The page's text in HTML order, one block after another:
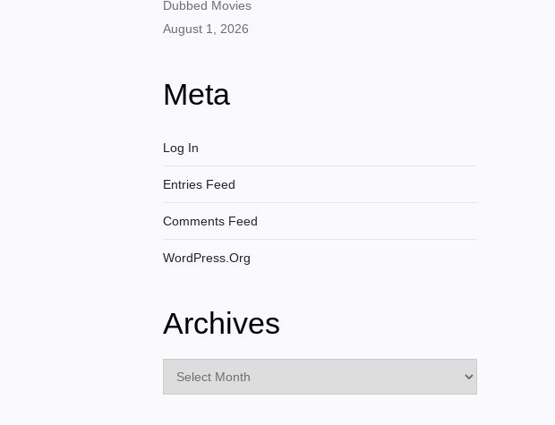
Dubbed Movies
August 1, 2026
Meta
Log In
Entries Feed
Comments Feed
WordPress.org
Archives
Archives